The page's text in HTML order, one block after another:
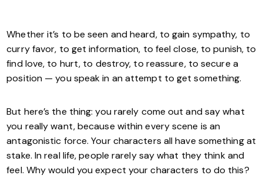
Whether it’s to be seen and heard, to gain sympathy, to
curry favor, to get information, to feel close, to punish, to
find love, to hurt, to destroy, to reassure, to secure a
position — you speak in an attempt to get something.
But here’s the thing: you rarely come out and say what
you really want, because within every scene is an
antagonistic force. Your characters all have something at
stake. In real life, people rarely say what they think and
feel. Why would you expect your characters to do this?